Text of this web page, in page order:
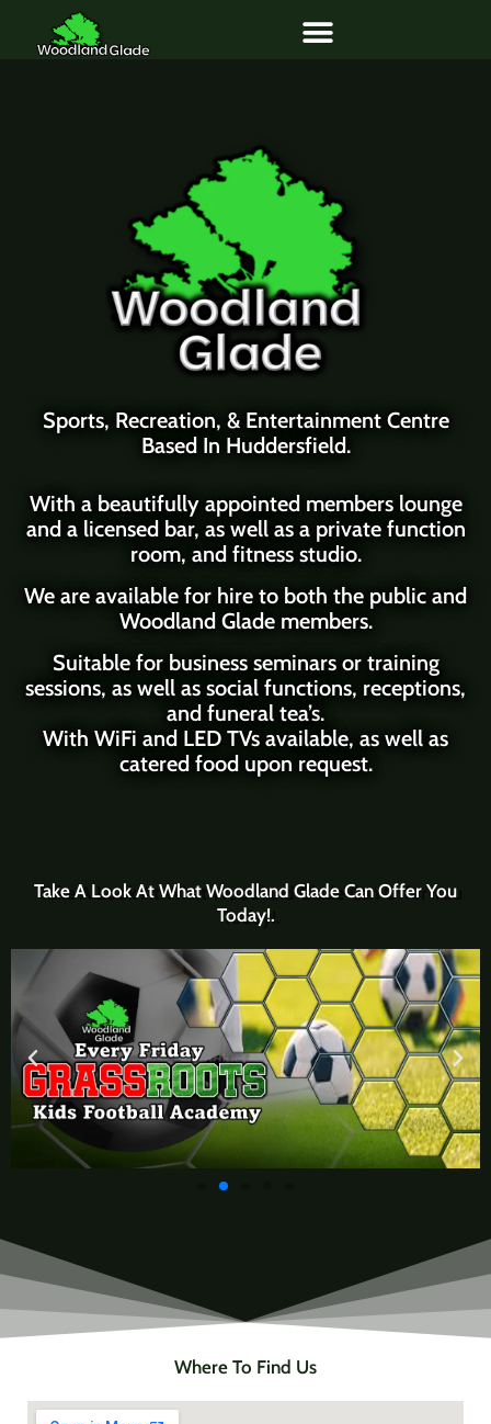
content
Sports, Recreation, & Entertainment Centre
Based In Huddersfield.
With a beautifully appointed members lounge
and a licensed bar, as well as a private function
room, and fitness studio.
We are available for hire to both the public and
Woodland Glade members.
Suitable for business seminars or training
sessions, as well as social functions, receptions,
and funeral tea’s.
With WiFi and LED TVs available, as well as
catered food upon request.
Take A Look At What Woodland Glade Can Offer You
Today!.
Where To Find Us